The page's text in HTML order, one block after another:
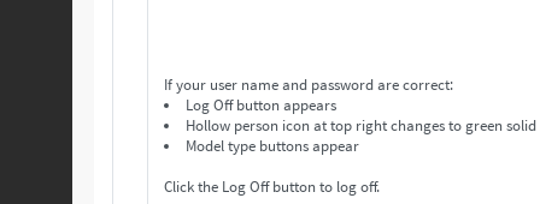
If your user name and password are correct:
Log Off button appears
Hollow person icon at top right changes to green
Model type buttons appear
Click the Log Off button to log off.